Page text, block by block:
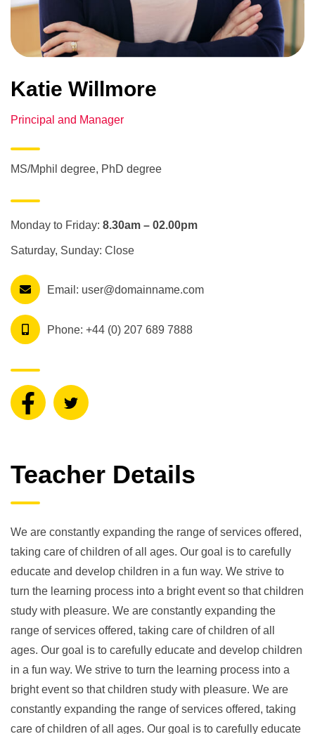
Katie Willmore
Principal and Manager
MS/Mphil degree, PhD degree
Monday to Friday: 8.30am – 02.00pm
Saturday, Sunday: Close
Email: user@domainname.com
Phone: +44 (0) 207 689 7888
Teacher Details
We are constantly expanding the range of services offered,
taking care of children of all ages. Our goal is to carefully
educate and develop children in a fun way. We strive to
turn the learning process into a bright event so that children
study with pleasure. We are constantly expanding the
range of services offered, taking care of children of all
ages. Our goal is to carefully educate and develop children
in a fun way. We strive to turn the learning process into a
bright event so that children study with pleasure. We are
constantly expanding the range of services offered, taking
care of children of all ages. Our goal is to carefully educate